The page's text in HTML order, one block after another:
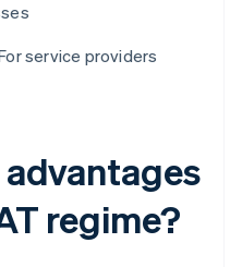
service providers
regime?